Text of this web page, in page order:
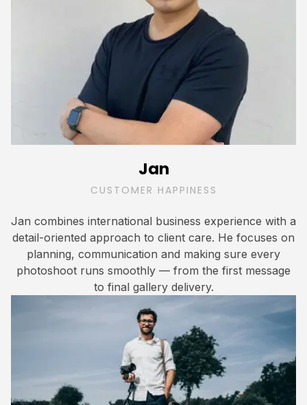
Jan
CUSTOMER HAPPINESS
Jan combines international business experience with a
detail-oriented approach to client care. He focuses on
planning, communication and making sure every
photoshoot runs smoothly — from the first message
to final gallery delivery.